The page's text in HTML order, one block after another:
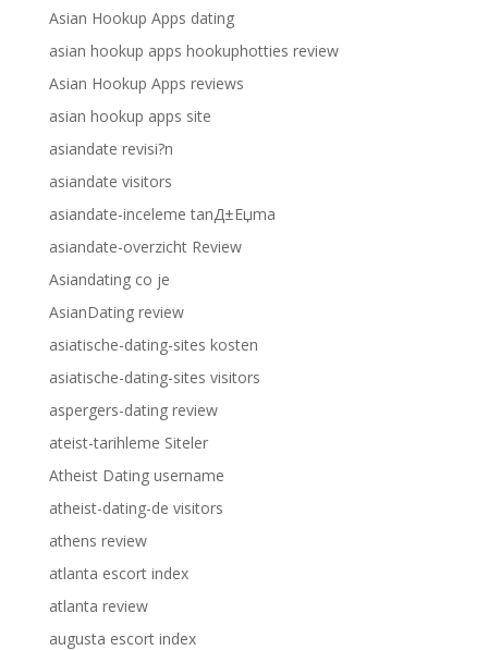
Asian Hookup Apps dating
asian hookup apps hookuphotties review
Asian Hookup Apps reviews
asian hookup apps site
asiandate revisi?n
asiandate visitors
asiandate-inceleme tanД±Еџma
asiandate-overzicht Review
Asiandating co je
AsianDating review
asiatische-dating-sites kosten
asiatische-dating-sites visitors
aspergers-dating review
ateist-tarihleme Siteler
Atheist Dating username
atheist-dating-de visitors
athens review
atlanta escort index
atlanta review
augusta escort index